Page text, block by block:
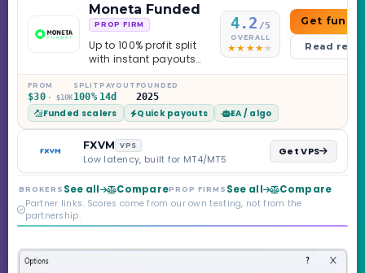
Moneta Funded
PROP FIRM
Up to 100% profit split
with instant payouts
on the Sprint
Challenge, six
programs across 1-
Step through Phoenix
scaling to $2M — all
backed by multi-
regulated Moneta
Markets. Less than a
year old, but the
credibility behind it is
real.
4.2 /5
OVERALL
Get
Read
FROM
$30 · $10K
SPLIT
100%
PAYOUT
14d
FOUNDED
2025
Funded scalers Quick payouts EA / algo
FXVM VPS
Low latency, built for MT4/MT5
Get VPS
BROKERS See all ComparePROP FIRMS See all Compare
Partner links. Scores come from our own testing, not from the
partnership.